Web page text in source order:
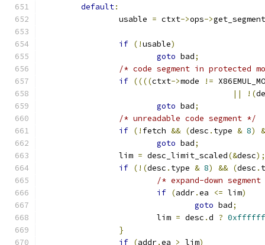
default:
		usable
= ctxt->ops->get_segment
if (!usable)
goto bad;
/* code segment in protected
if ((((ctxt->mode !=
||
!(
goto bad;
/* unreadable code segment */
if (! fetch && (desc . type & 8)
goto bad;
		lim
= desc_limit_scaled(&desc);
if (!(desc . type & 8) && (desc .
/* expand-down
if (addr.ea <= lim)
goto bad;
			lim
= desc .d ?
}
if (addr.ea > lim)